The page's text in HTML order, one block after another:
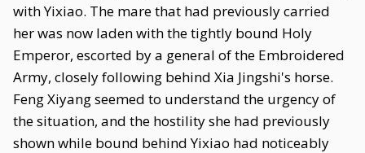
with Yixiao. The mare that had previously carried
her was now laden with the tightly bound Holy
Emperor, escorted by a general of the Embroidered
Army, closely following behind Xia Jingshi's horse.
Feng Xiyang seemed to understand the urgency of
the situation, and the hostility she had previously
shown while bound behind Yixiao had noticeably